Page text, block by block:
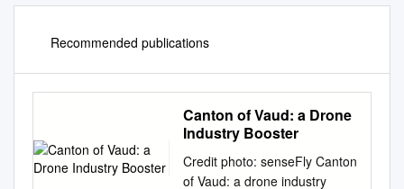
Recommended publications
Canton of Vaud: a Drone
Industry Booster
Credit photo: senseFly Canton
of Vaud: a drone industry